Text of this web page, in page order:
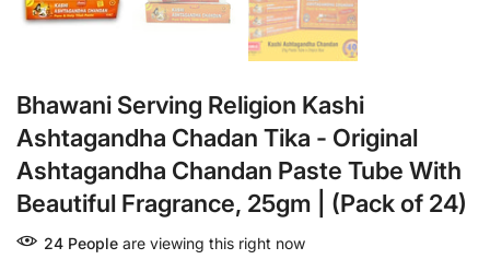
Bhawani Serving Religion Kashi
Ashtagandha Chadan Tika - Original
Ashtagandha Chandan Paste Tube With
Beautiful Fragrance, 25gm | (Pack of 24)
24 People are viewing this right now